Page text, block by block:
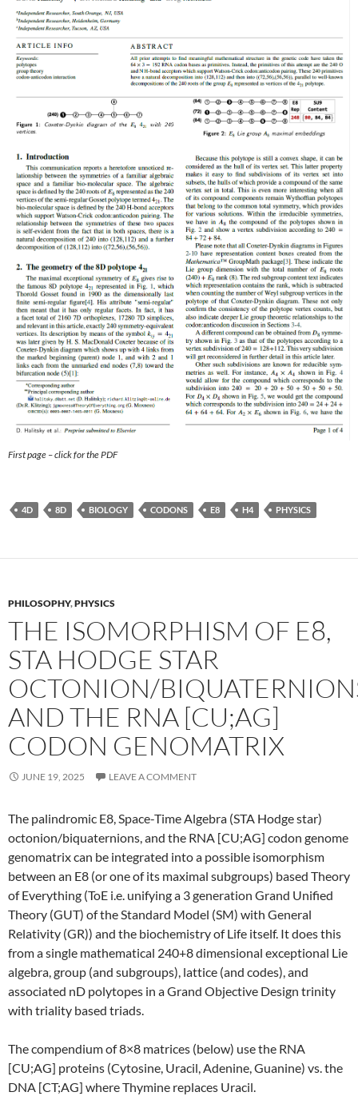
First page – click for the PDF
4D 8D BIOLOGY CODONS E8 H4 PHYSICS
PHILOSOPHY,PHYSICS
THE ISOMORPHISM OF E8,
STA HODGE STAR
OCTONION/
AND THE RNA [CU;AG]
CODON GENOMATRIX
JUNE 19, 2025 LEAVE A COMMENT
The palindromic E8, Space-Time Algebra (STA Hodge star)
octonion/biquaternions, and the RNA [CU;AG] codon genome
genomatrix can be integrated into a possible isomorphism
between an E8 (or one of its maximal subgroups) based Theory
of Everything (ToE i.e. unifying a 3 generation Grand Unified
Theory (GUT) of the Standard Model (SM) with General
Relativity (GR)) and the biochemistry of Life itself. It does this
from a single mathematical 240+8 dimensional exceptional Lie
algebra, group (and subgroups), lattice (and codes), and
associated nD polytopes in a Grand Objective Design trinity
with triality based triads.
The compendium of 8×8 matrices (below) use the RNA
[CU;AG] proteins (Cytosine, Uracil, Adenine, Guanine) vs. the
DNA [CT;AG] where Thymine replaces Uracil.